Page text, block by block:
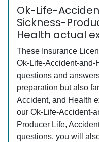
Ok-Life-
Sickness-
Health actual
These Insurance
Ok-Life-Accident-and-
questions and
preparation but also
Accident, and Health
our Ok-Life-Accident-
Producer Life,
questions, you will